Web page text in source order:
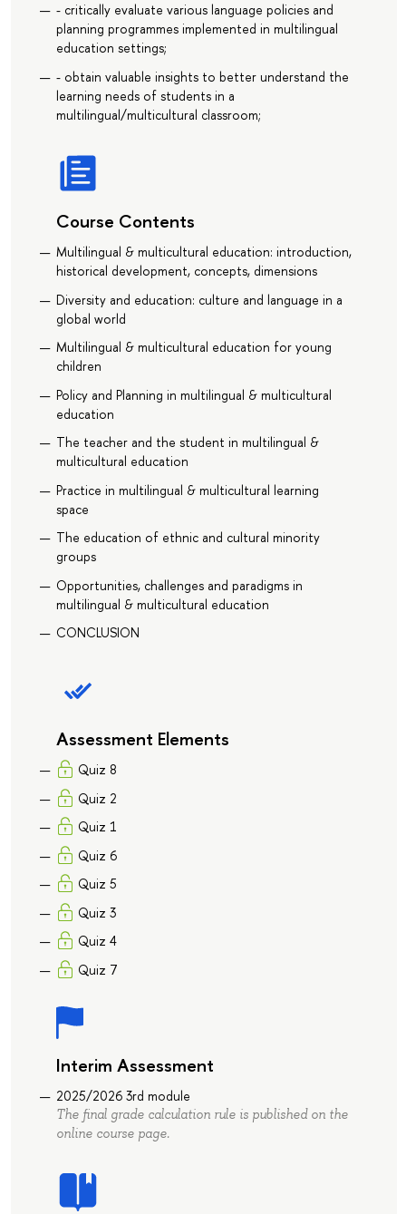
- critically evaluate various language policies and
planning programmes implemented in multilingual
education settings;
- obtain valuable insights to better understand the
learning needs of students in a
multilingual/multicultural classroom;
Course Contents
Multilingual & multicultural education: introduction,
historical development, concepts, dimensions
Diversity and education: culture and language in a
global world
Multilingual & multicultural education for young
children
Policy and Planning in multilingual & multicultural
education
The teacher and the student in multilingual &
multicultural education
Practice in multilingual & multicultural learning
space
The education of ethnic and cultural minority
groups
Opportunities, challenges and paradigms in
multilingual & multicultural education
CONCLUSION
Assessment Elements
Quiz 8
Quiz 2
Quiz 1
Quiz 6
Quiz 5
Quiz 3
Quiz 4
Quiz 7
Interim Assessment
2025/2026 3rd module
The final grade calculation rule is published on the
online course page.